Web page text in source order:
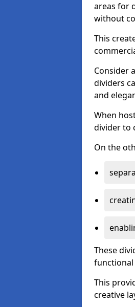
areas for
without
This
Consider
dividers
and
When
divider to
On the
These
functional
This
creative